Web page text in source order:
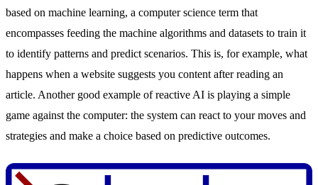
based on machine learning, a computer science term that
encompasses feeding the machine algorithms and datasets to train it
to identify patterns and predict scenarios. This is, for example, what
happens when a website suggests you content after reading an
article. Another good example of reactive AI is playing a simple
game against the computer: the system can react to your moves and
strategies and make a choice based on predictive outcomes.